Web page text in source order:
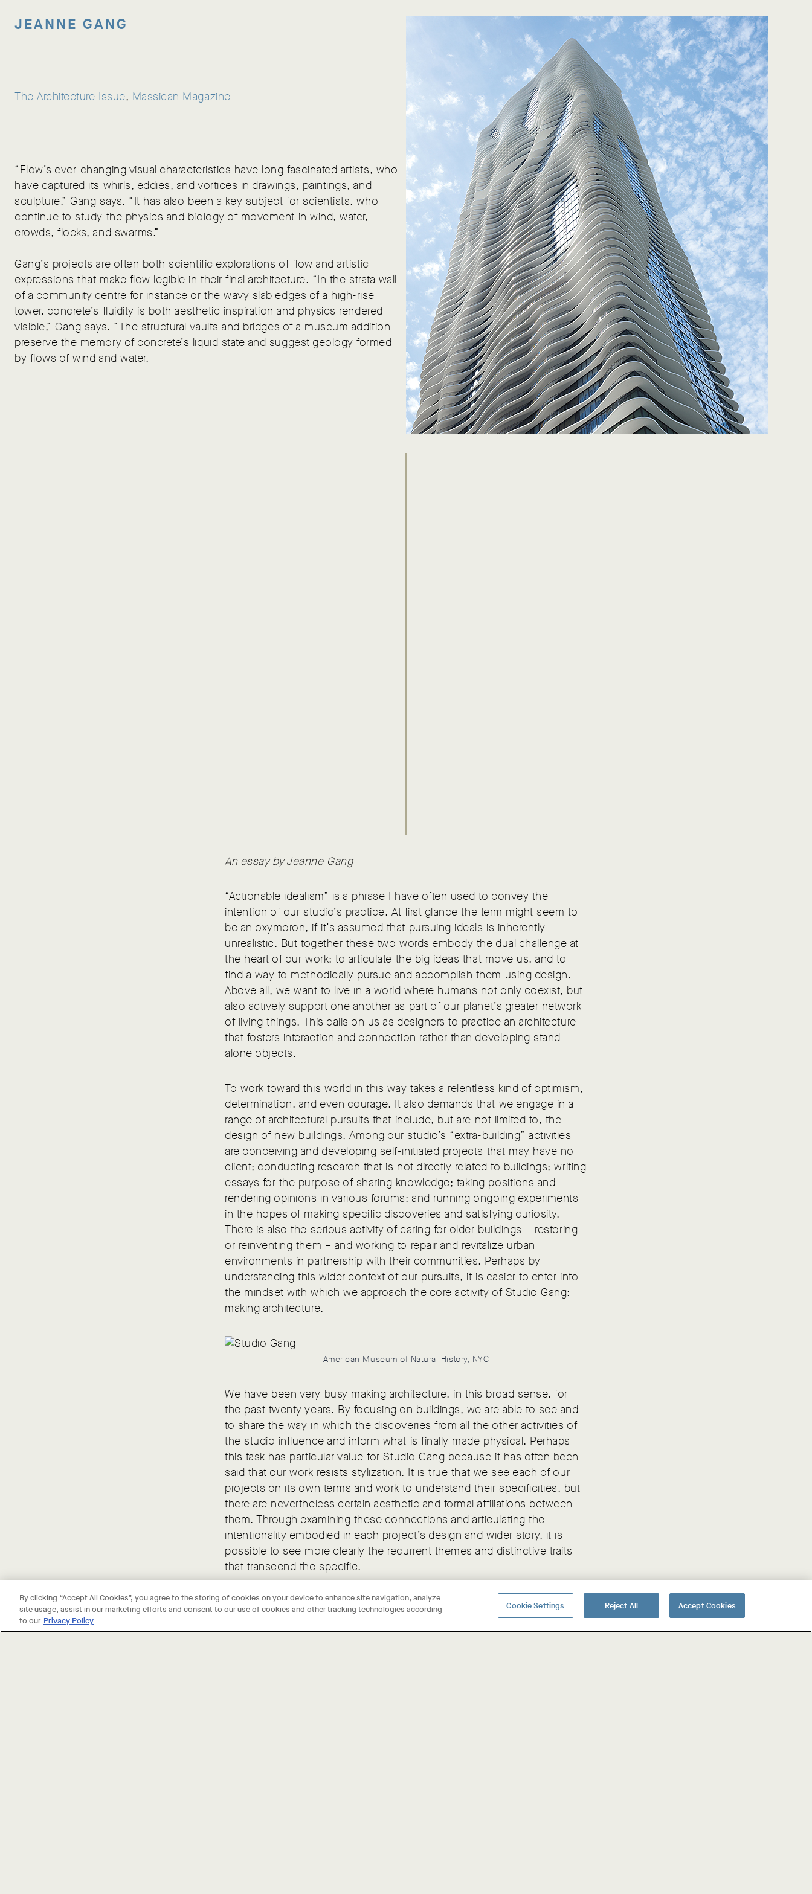
JEANNE GANG
The Architecture Issue, Massican Magazine
“Flow’s ever-changing visual characteristics have long fascinated artists, who
have captured its whirls, eddies, and vortices in drawings, paintings, and
sculpture,” Gang says. “It has also been a key subject for scientists, who
continue to study the physics and biology of movement in wind, water,
crowds, flocks, and swarms.”
Gang’s projects are often both scientific explorations of flow and artistic
expressions that make flow legible in their final architecture. “In the strata wall
of a community centre for instance or the wavy slab edges of a high-rise
tower, concrete’s fluidity is both aesthetic inspiration and physics rendered
visible,” Gang says. “The structural vaults and bridges of a museum addition
preserve the memory of concrete’s liquid state and suggest geology formed
by flows of wind and water.
An essay by Jeanne Gang
“Actionable idealism” is a phrase I have often used to convey the
intention of our studio’s practice. At first glance the term might seem to
be an oxymoron, if it’s assumed that pursuing ideals is inherently
unrealistic. But together these two words embody the dual challenge at
the heart of our work: to articulate the big ideas that move us, and to
find a way to methodically pursue and accomplish them using design.
Above all, we want to live in a world where humans not only coexist, but
also actively support one another as part of our planet’s greater network
of living things. This calls on us as designers to practice an architecture
that fosters interaction and connection rather than developing stand-
alone objects.
To work toward this world in this way takes a relentless kind of optimism,
determination, and even courage. It also demands that we engage in a
range of architectural pursuits that include, but are not limited to, the
design of new buildings. Among our studio’s “extra-building” activities
are conceiving and developing self-initiated projects that may have no
client; conducting research that is not directly related to buildings; writing
essays for the purpose of sharing knowledge; taking positions and
rendering opinions in various forums; and running ongoing experiments
in the hopes of making specific discoveries and satisfying curiosity.
There is also the serious activity of caring for older buildings – restoring
or reinventing them – and working to repair and revitalize urban
environments in partnership with their communities. Perhaps by
understanding this wider context of our pursuits, it is easier to enter into
the mindset with which we approach the core activity of Studio Gang:
making architecture.
American Museum of Natural History, NYC
We have been very busy making architecture, in this broad sense, for
the past twenty years. By focusing on buildings, we are able to see and
to share the way in which the discoveries from all the other activities of
the studio influence and inform what is finally made physical. Perhaps
this task has particular value for Studio Gang because it has often been
said that our work resists stylization. It is true that we see each of our
projects on its own terms and work to understand their specificities, but
there are nevertheless certain aesthetic and formal affiliations between
them. Through examining these connections and articulating the
intentionality embodied in each project’s design and wider story, it is
possible to see more clearly the recurrent themes and distinctive traits
that transcend the specific.
By clicking “Accept All Cookies”, you agree to the storing of cookies on your device to enhance site navigation, analyze
site usage, assist in our marketing efforts and consent to our use of cookies and other tracking technologies according
to our Privacy Policy
Cookie Settings Reject All Accept Cookies